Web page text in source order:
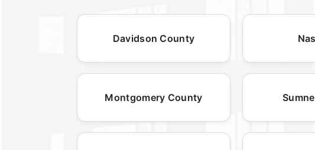
Davidson County
Montgomery County